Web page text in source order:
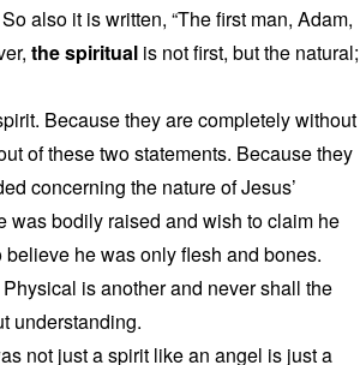
also it is written, “The first man, Adam,
the spiritual is not first, but the natural;
Because they are completely without
of these two statements. Because they
concerning the nature of Jesus’
was bodily raised and wish to claim he
he was only flesh and bones.
is another and never shall the
understanding.
not just a spirit like an angel is just a